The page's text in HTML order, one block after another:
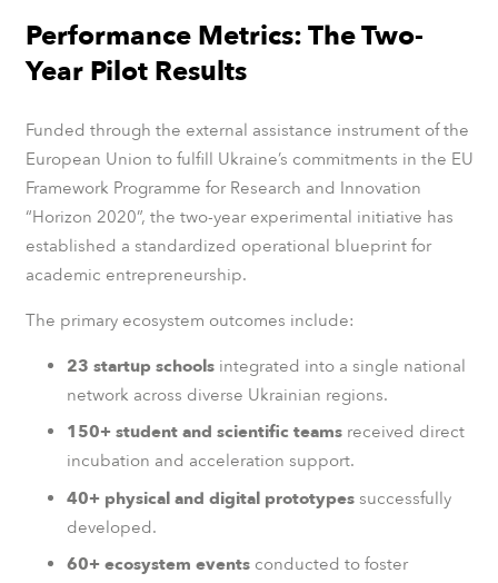
Performance Metrics: The Two-
Year Pilot Results
Funded through the external assistance instrument of the
European Union to fulfill Ukraine’s commitments in the EU
Framework Programme for Research and Innovation
“Horizon 2020”, the two-year experimental initiative has
established a standardized operational blueprint for
academic entrepreneurship.
The primary ecosystem outcomes include:
23 startup schools integrated into a single national
network across diverse Ukrainian regions.
150+ student and scientific teams received direct
incubation and acceleration support.
40+ physical and digital prototypes successfully
developed.
60+ ecosystem events conducted to foster